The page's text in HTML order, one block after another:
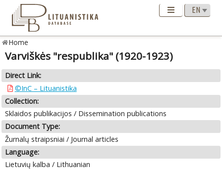
Home
Varviškės "respublika" (1920-1923)
Direct Link:
©InC – Lituanistika
Collection:
Sklaidos publikacijos / Dissemination publications
Document Type:
Žurnalų straipsniai / Journal articles
Language:
Lietuvių kalba / Lithuanian